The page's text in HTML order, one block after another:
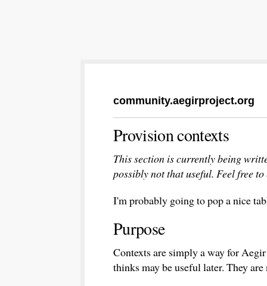
community.aegirproject.org
Provision contexts
This section is currently being
possibly not that useful. Feel free to
I'm probably going to pop a nice
Purpose
Contexts are simply a way for
thinks may be useful later. They